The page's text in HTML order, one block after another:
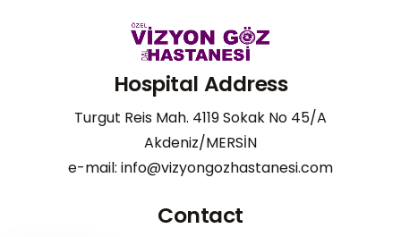
Hospital Address
Turgut Reis Mah. 4119 Sokak No 45/A
Akdeniz/MERSİN
e-mail: info@vizyongozhastanesi.com
Contact